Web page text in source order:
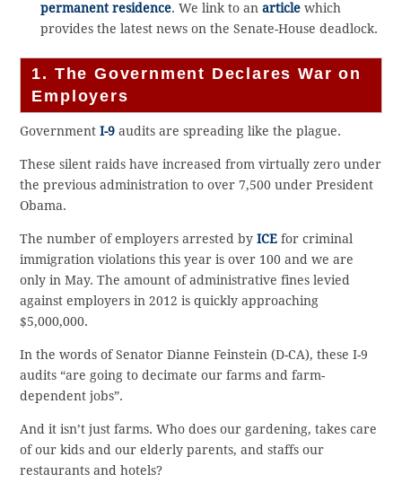
permanent residence. We link to an article which
provides the latest news on the Senate-House deadlock.
1. The Government Declares War on
Employers
GovernmentI-9 audits are spreading like the plague.
These silent raids have increased from virtually zero under
the previous administration to over 7,500 under President
Obama.
The number of employers arrested byICE for criminal
immigration violations this year is over 100 and we are
only in May. The amount of administrative fines levied
against employers in 2012 is quickly approaching
$5,000,000.
In the words of Senator Dianne Feinstein (D-CA), these I-9
audits “are going to decimate our farms and farm-
dependent jobs”.
And it isn’t just farms. Who does our gardening, takes care
of our kids and our elderly parents, and staffs our
restaurants and hotels?